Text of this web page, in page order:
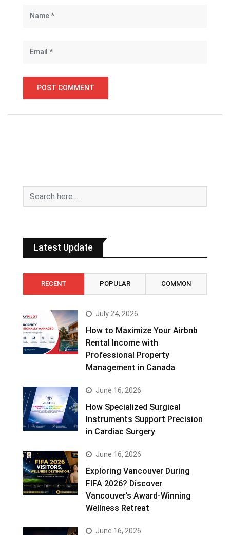
Latest Update
RECENT POPULAR COMMON
July 24, 2026
How to Maximize Your Airbnb
Rental Income with
Professional Property
Management in Canada
June 16, 2026
How Specialized Surgical
Instruments Support Precision
in Cardiac Surgery
June 16, 2026
Exploring Vancouver During
FIFA 2026? Discover
Vancouver’s Award-Winning
Wellness Retreat
June 16, 2026